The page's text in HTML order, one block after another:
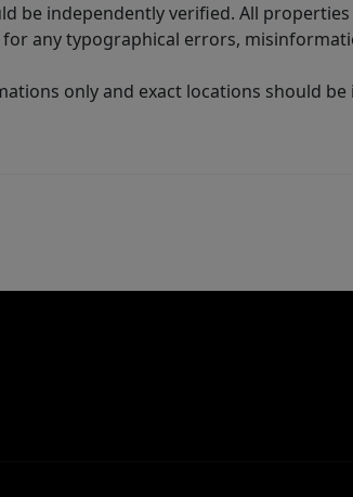
be independently verified. All
any typographical errors,
only and exact locations should